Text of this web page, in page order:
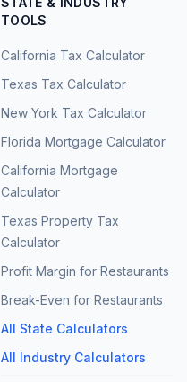
TOOLS
California Tax Calculator
Texas Tax Calculator
New York Tax Calculator
Florida Mortgage Calculator
California Mortgage
Calculator
Texas Property Tax
Calculator
Profit Margin for Restaurants
Break-Even for Restaurants
All State Calculators
All Industry Calculators